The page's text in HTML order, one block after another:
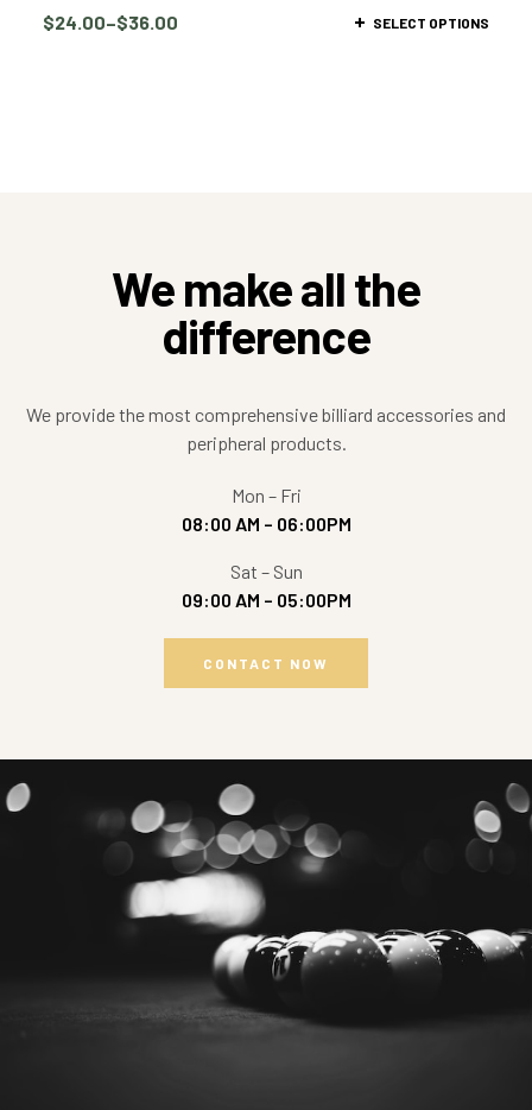
$24.00–$36.00 SELECT OPTIONS
We make all the
difference
We provide the most comprehensive billiard accessories and
peripheral products.
Mon – Fri
08:00 AM – 06:00PM
Sat – Sun
09:00 AM – 05:00PM
CONTACT NOW